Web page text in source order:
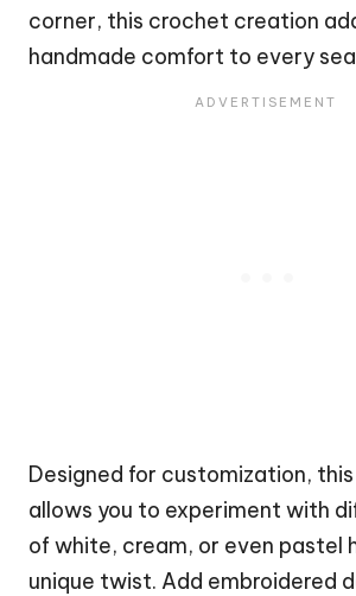
corner, this crochet creation
handmade comfort to every
Designed for customization,
allows you to experiment with
of white, cream, or even pastel
unique twist. Add embroidered